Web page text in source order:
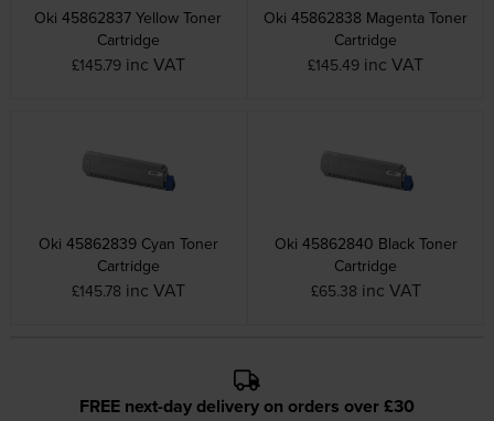
Oki 45862837 Yellow Toner
Cartridge
£145.79 inc VAT
Oki 45862838 Magenta Toner
Cartridge
£145.49 inc VAT
Oki 45862839 Cyan Toner
Cartridge
£145.78 inc VAT
Oki 45862840 Black Toner
Cartridge
£65.38 inc VAT
FREE next-day delivery on orders over £30